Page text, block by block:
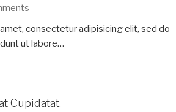
consectetur adipisicing elit, sed do
ut labore…
Cupidatat.